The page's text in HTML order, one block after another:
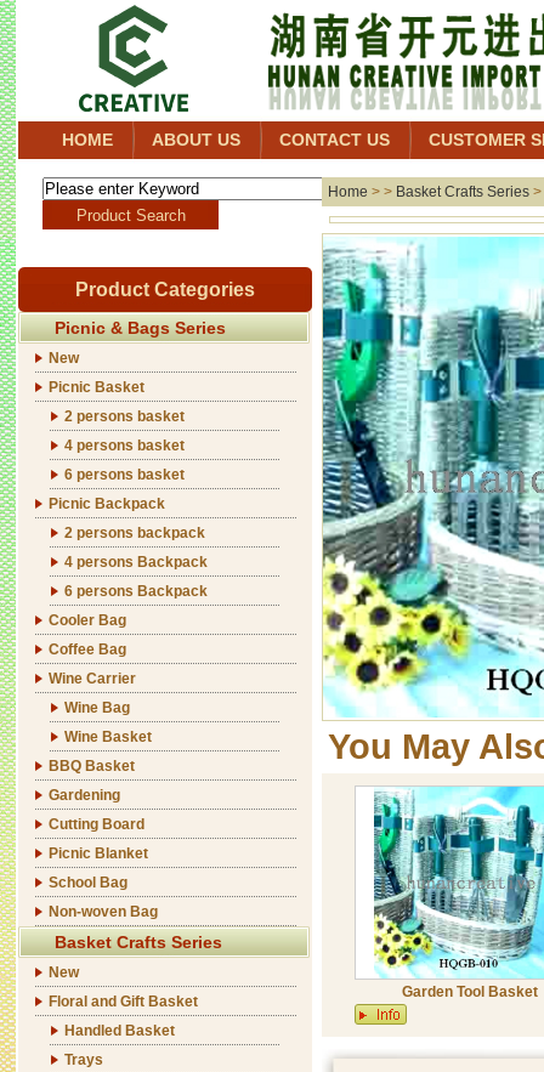
HOME ABOUT US CONTACT US CUSTOMER
Product Categories
Picnic & Bags Series
New
Picnic Basket
2 persons basket
4 persons basket
6 persons basket
Picnic Backpack
2 persons backpack
4 persons Backpack
6 persons Backpack
Cooler Bag
Coffee Bag
Wine Carrier
Wine Bag
Wine Basket
BBQ Basket
Gardening
Cutting Board
Picnic Blanket
School Bag
Non-woven Bag
Basket Crafts Series
New
Floral and Gift Basket
Handled Basket
Trays
Home > > Basket Crafts Series >
You May
Garden Tool Basket